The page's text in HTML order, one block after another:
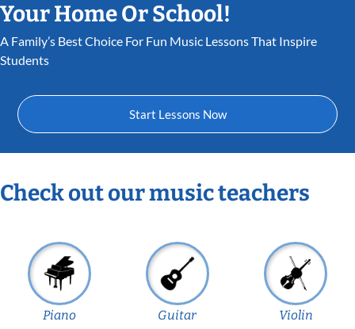
Your Home Or School!
A Family’s Best Choice For Fun Music Lessons That Inspire
Students
Start Lessons Now
Check out our music teachers
Piano Guitar Violin